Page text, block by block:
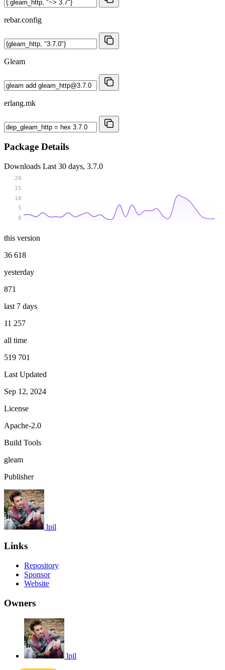
rebar.config
Gleam
erlang.mk
Package Details
Downloads Last 30 days, 3.7.0
0
5
10
15
20
this version
36 618
yesterday
871
last 7 days
11 257
all time
519 701
Last Updated
Sep 12, 2024
License
Apache-2.0
Build Tools
gleam
Publisher
lpil
Links
Repository
Sponsor
Website
Owners
lpil